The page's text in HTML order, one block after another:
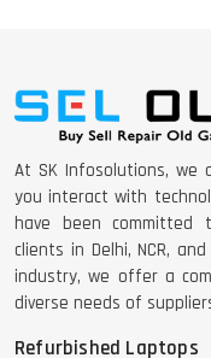
At SK Infosolutions, we
you interact with
have been committed
clients in Delhi, NCR,
industry, we offer a
diverse needs of
Refurbished Laptops